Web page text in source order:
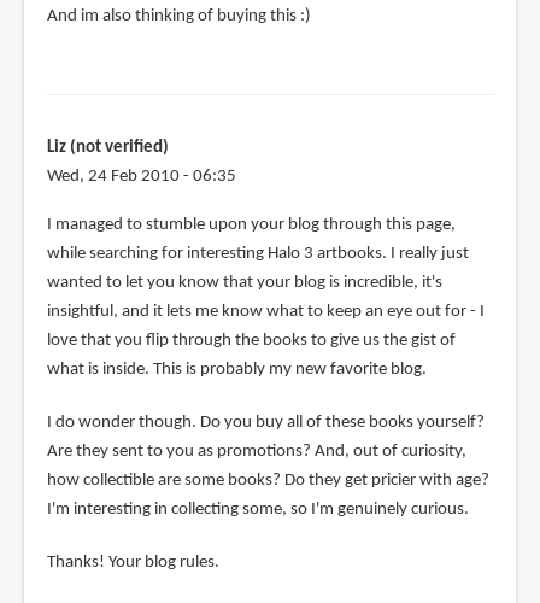
that
Yi
Chie
And im also thinking of buying this :)
Liz (not verified)
Wed, 24 Feb 2010 - 06:35
I managed to stumble upon your blog through this page,
while searching for interesting Halo 3 artbooks. I really just
wanted to let you know that your blog is incredible, it's
insightful, and it lets me know what to keep an eye out for - I
love that you flip through the books to give us the gist of
what is inside. This is probably my new favorite blog.
I do wonder though. Do you buy all of these books yourself?
Are they sent to you as promotions? And, out of curiosity,
how collectible are some books? Do they get pricier with age?
I'm interesting in collecting some, so I'm genuinely curious.
Thanks! Your blog rules.